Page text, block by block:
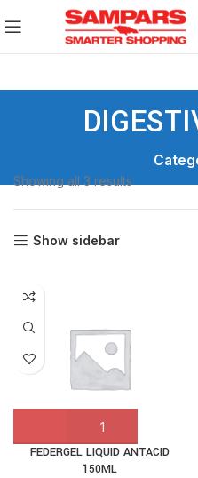
Showing all 3 results
Show sidebar
FEDERGEL LIQUID ANTACID
150ML